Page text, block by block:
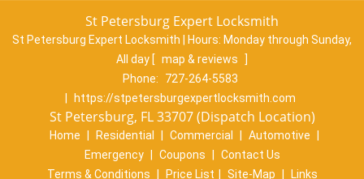
St Petersburg Expert Locksmith
St Petersburg Expert Locksmith | Hours: Monday through Sunday,
All day [ map & reviews
]
Phone:
727-264-5583
https://stpetersburgexpertlocksmith.com
St Petersburg, FL 33707 (Dispatch Location)
Home Residential Commercial Automotive
Emergency
Coupons
Contact Us
Terms & Conditions
Price List Site-Map Links